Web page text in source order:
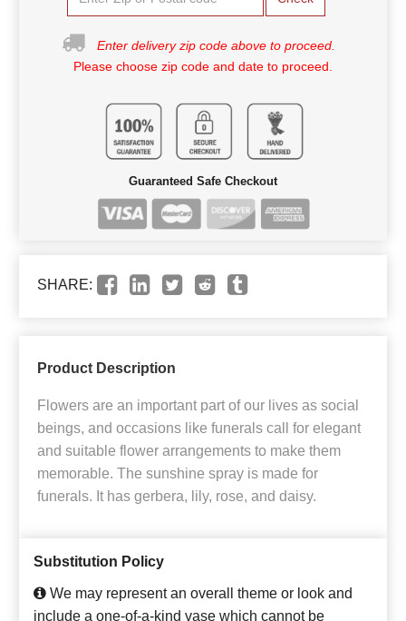
Enter delivery zip code above to proceed.
Please choose zip code and date to proceed.
Guaranteed Safe Checkout
SHARE:
Product Description
Flowers are an important part of our lives as social
beings, and occasions like funerals call for elegant
and suitable flower arrangements to make them
memorable. The sunshine spray is made for
funerals. It has gerbera, lily, rose, and daisy.
Substitution Policy
We may represent an overall theme or look and
include a one-of-a-kind vase which cannot be